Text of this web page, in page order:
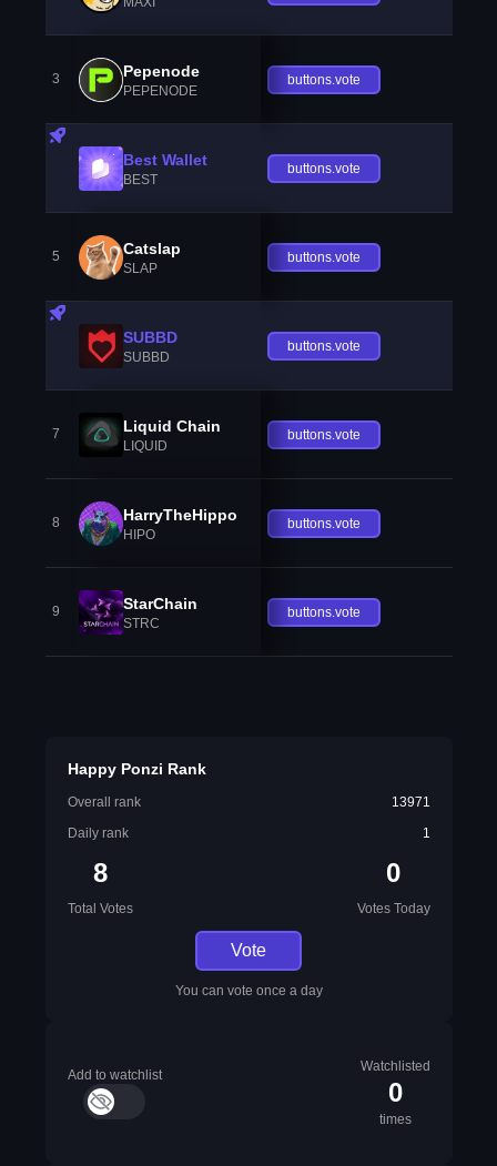
3 Pepenode
PEPENODE
buttons.vote
Best Wallet
BEST
buttons.vote
5 Catslap
SLAP
buttons.vote
SUBBD
SUBBD
buttons.vote
7 Liquid Chain
LIQUID
buttons.vote
8 HarryTheHippo
HIPO
buttons.vote
9 StarChain
STRC
buttons.vote
Happy Ponzi Rank
Overall rank
13971
Daily rank
1
8
Total Votes
0
Votes Today
Vote
You can vote once a day
Add to watchlist
Watchlisted
0
times